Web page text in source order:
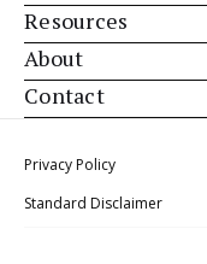
Resources
About
Contact
Privacy Policy
Standard Disclaimer